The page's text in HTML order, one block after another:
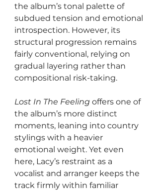
the album’s tonal palette of
subdued tension and emotional
introspection. However, its
structural progression remains
fairly conventional, relying on
gradual layering rather than
compositional risk-taking.
Lost In The Feeling offers one of
the album’s more distinct
moments, leaning into country
stylings with a heavier
emotional weight. Yet even
here, Lacy’s restraint as a
vocalist and arranger keeps the
track firmly within familiar